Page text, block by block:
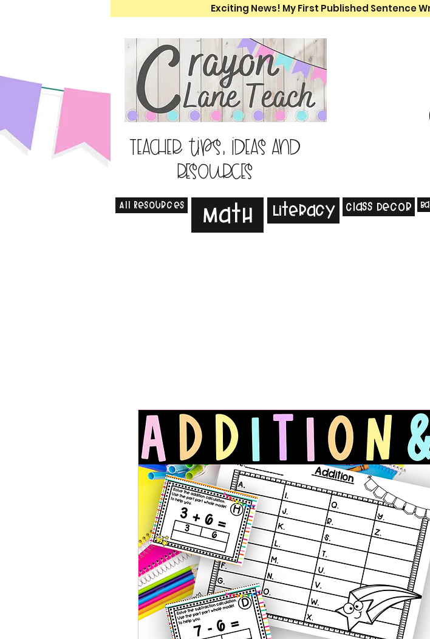
Exciting News! My First Published Sentence
Teacher tips, ideas and
resources
All Resources Math Literacy Class Decor